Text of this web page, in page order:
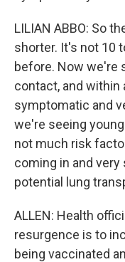
LILIAN ABBO: So
shorter. It's not 10
before. Now we're
contact, and within
symptomatic and
we're seeing
not much risk
coming in and
potential lung
ALLEN: Health
resurgence is to
being vaccinated